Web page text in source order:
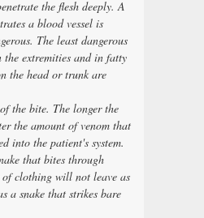
the flesh deeply. A
a blood vessel is
The least dangerous
the extremities and in fatty
the head or trunk are
the bite. The longer the
the amount of venom that
into the patient's system.
that bites through
of clothing will not leave as
a snake that strikes bare